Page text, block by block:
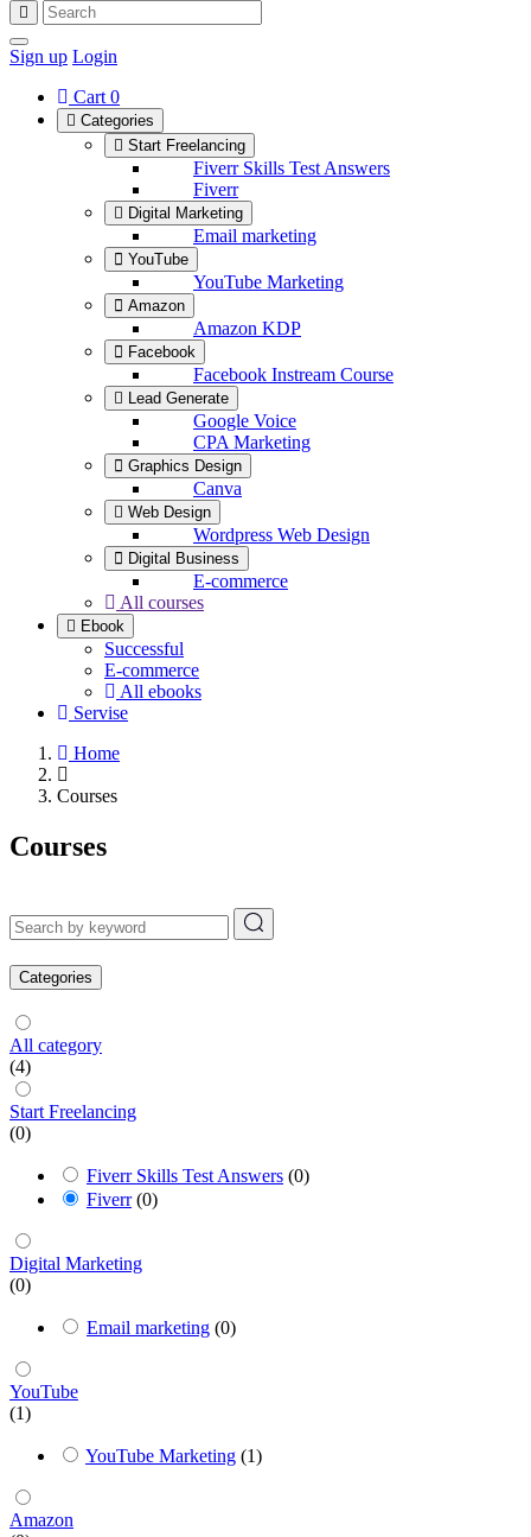
Sign up Login
Cart 0
Categories
Start Freelancing
Fiverr Skills Test Answers
Fiverr
Digital Marketing
Email marketing
YouTube
YouTube Marketing
Amazon
Amazon KDP
Facebook
Facebook Instream Course
Lead Generate
Google Voice
CPA Marketing
Graphics Design
Canva
Web Design
Wordpress Web Design
Digital Business
E-commerce
All courses
Ebook
Successful
E-commerce
All ebooks
Servise
Home
Courses
Courses
Categories
All category
(4)
Start Freelancing
(0)
Fiverr Skills Test Answers (0)
Fiverr (0)
Digital Marketing
(0)
Email marketing (0)
YouTube
(1)
YouTube Marketing (1)
Amazon